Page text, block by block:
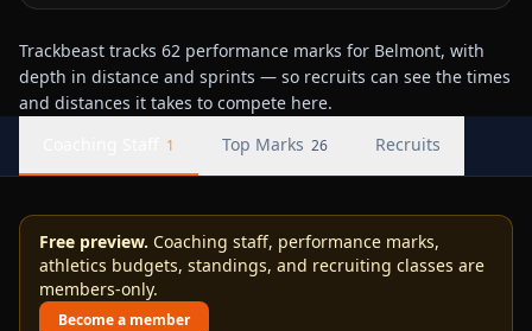
Trackbeast tracks 62 performance marks for Belmont, with
depth in distance and sprints — so recruits can see the times
and distances it takes to compete here.
1 Top Marks 26 Recruits
Free preview. Coaching staff, performance marks,
athletics budgets, standings, and recruiting classes are
members-only.
Become a member